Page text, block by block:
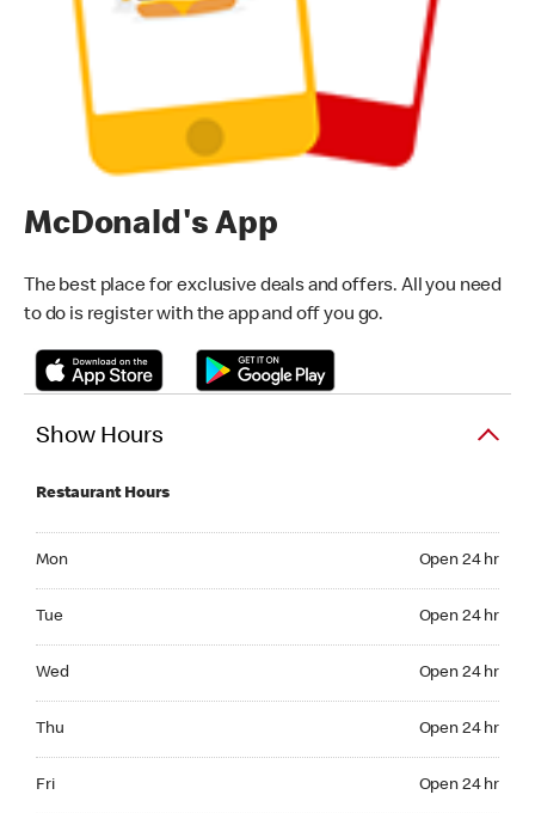
McDonald's App
The best place for exclusive deals and offers. All you need
to do is register with the app and off you go.
Show Hours
Restaurant Hours
Mon Open 24 hr
Tue Open 24 hr
Wed Open 24 hr
Thu Open 24 hr
Fri Open 24 hr